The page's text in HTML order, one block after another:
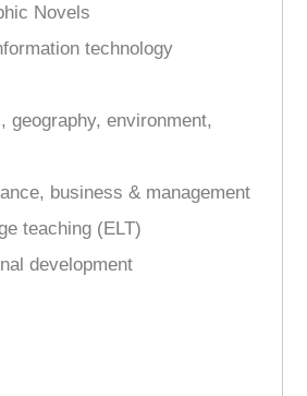
Novels
technology
geography, environment,
business & management
teaching (ELT)
development